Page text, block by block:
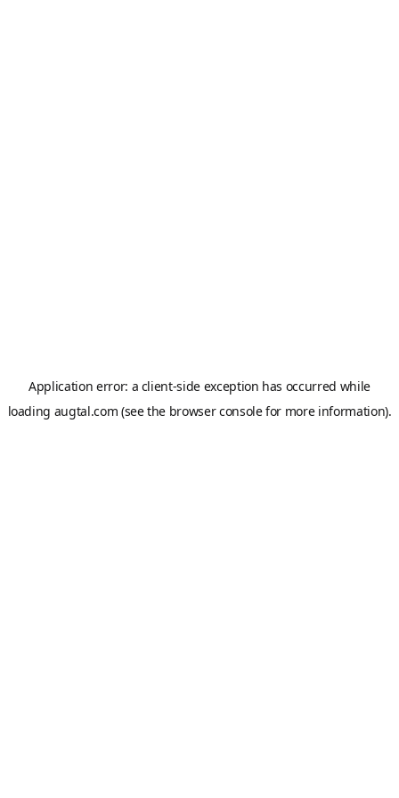
Application error: a client-side exception has occurred while
loading augtal.com (see the browser consolefor more information).